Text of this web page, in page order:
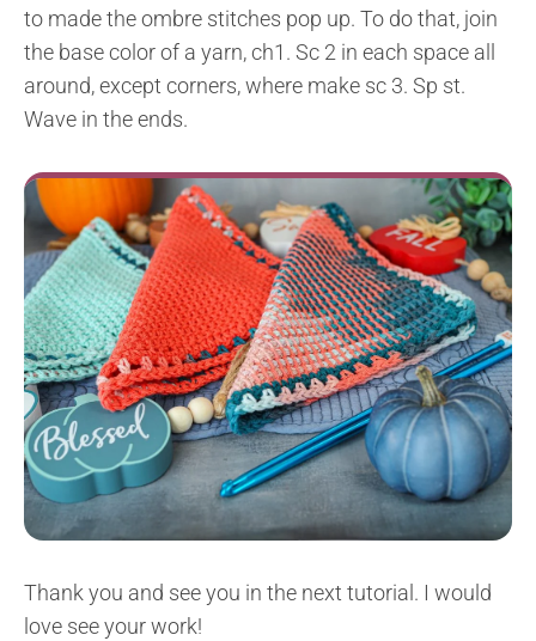
to made the ombre stitches pop up. To do that, join
the base color of a yarn, ch1. Sc 2 in each space all
around, except corners, where make sc 3. Sp st.
Wave in the ends.
Thank you and see you in the next tutorial. I would
love see your work!